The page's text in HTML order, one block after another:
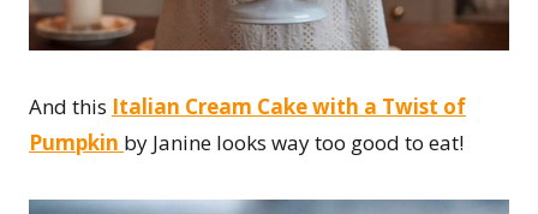
And this Italian Cream Cake with a Twist of
Pumpkin by Janine looks way too good to eat!